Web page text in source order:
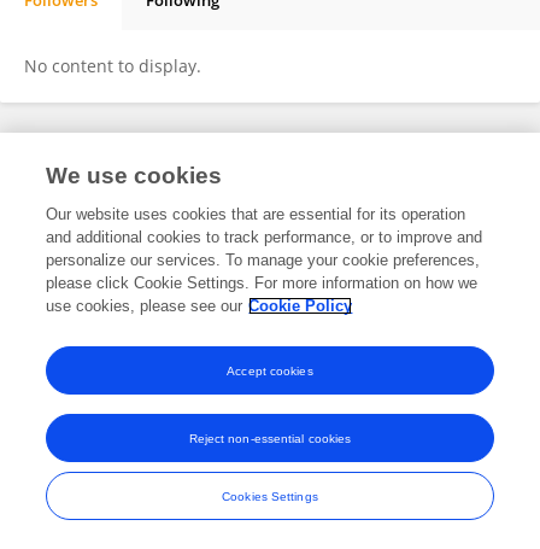
No content to display.
Frontiers In and Loop are registered trade marks of Frontiers Media SA.
and Conditions
We use cookies
Our website uses cookies that are essential for its operation
and additional cookies to track performance, or to improve and
personalize our services. To manage your cookie preferences,
please click Cookie Settings. For more information on how we
use cookies, please see our Cookie Policy
Cookies Settings
Reject non-essential cookies
Accept cookies